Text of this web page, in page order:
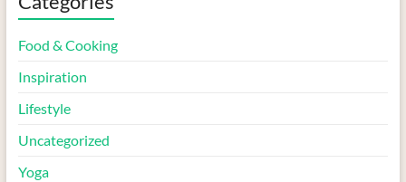
Food & Cooking
Inspiration
Lifestyle
Uncategorized
Yoga